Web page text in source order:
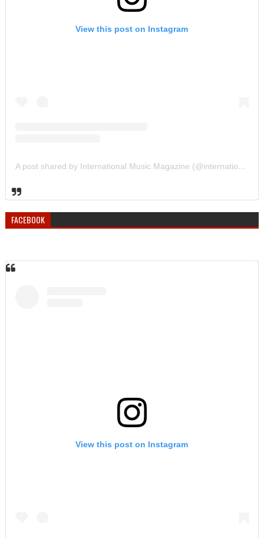
View this post on Instagram
A post shared by International Music Magazine (@internationalmusicmagazine)
FACEBOOK
View this post on Instagram